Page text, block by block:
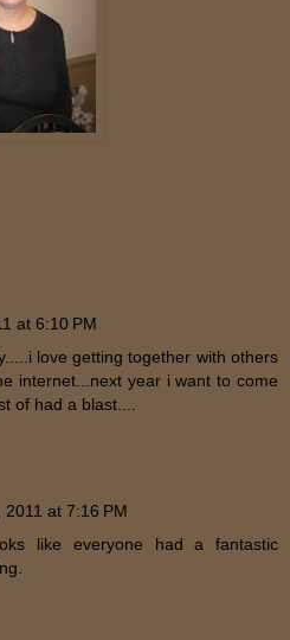
at 6:10 PM
love getting together with others
internet...next year i want to come
of had a blast....
at 7:16 PM
like everyone had a fantastic